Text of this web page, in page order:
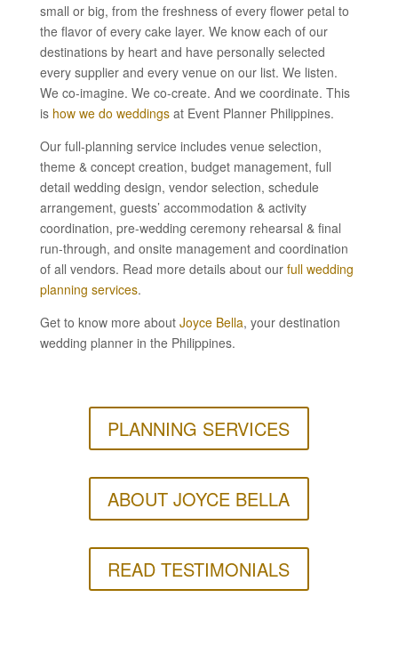
small or big, from the freshness of every flower petal to
the flavor of every cake layer. We know each of our
destinations by heart and have personally selected
every supplier and every venue on our list. We listen.
We co-imagine. We co-create. And we coordinate. This
is how we do weddingsat Event Planner Philippines.
Our full-planning service includes venue selection,
theme & concept creation, budget management, full
detail wedding design, vendor selection, schedule
arrangement, guests’ accommodation & activity
coordination, pre-wedding ceremony rehearsal & final
run-through, and onsite management and coordination
of all vendors. Read more details about our full wedding
planning services.
Get to know more about Joyce Bella, your destination
wedding planner in the Philippines.
PLANNING SERVICES
ABOUT JOYCE BELLA
READ TESTIMONIALS